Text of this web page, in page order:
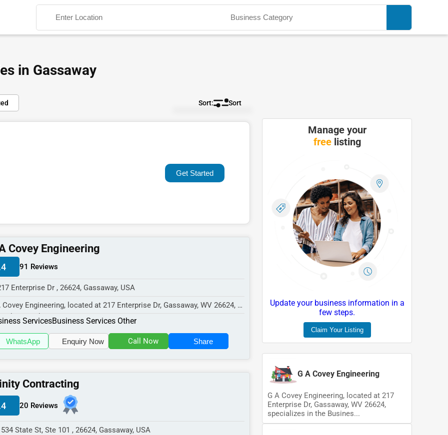
Search
in Gassaway
Sort
Default
Rating
Get Started
Covey Engineering
91 Reviews
Enterprise Dr , 26624, Gassaway, USA
Covey Engineering, located at 217 Enterprise Dr, Gassaway, WV 26624,
in the Busines...
ServicesBusiness Services Other
WhatsApp Enquiry Now Call Now Share
Contracting
20 Reviews
State St, Ste 101 , 26624, Gassaway, USA
Manage your
freelisting
Update your business information in a
few steps.
Claim Your Listing
G A Covey Engineering
G A Covey Engineering, located at 217
Enterprise Dr, Gassaway, WV 26624,
specializes in the Busines...